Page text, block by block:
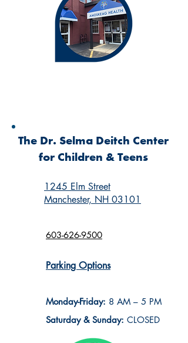
The Dr. Selma Deitch Center
for Children & Teens
1245 Elm Street
Manchester, NH 03101
603-626-9500
Parking Options
Monday-Friday: 8 AM – 5 PM
Saturday & Sunday: CLOSED